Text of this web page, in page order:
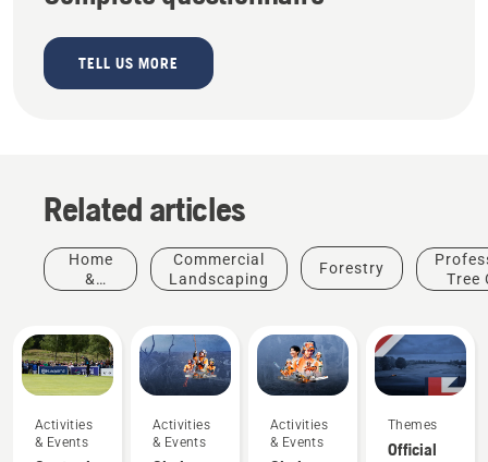
TELL US MORE
Related articles
Home
&
Commercial
Landscaping
Forestry
Tree
Activities
& Events
Activities
& Events
Activities
& Events
Themes
Official